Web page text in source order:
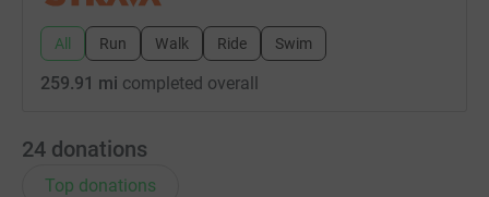
All Run Walk Ride Swim
259.91 mi completed overall
24 donations
Top donations